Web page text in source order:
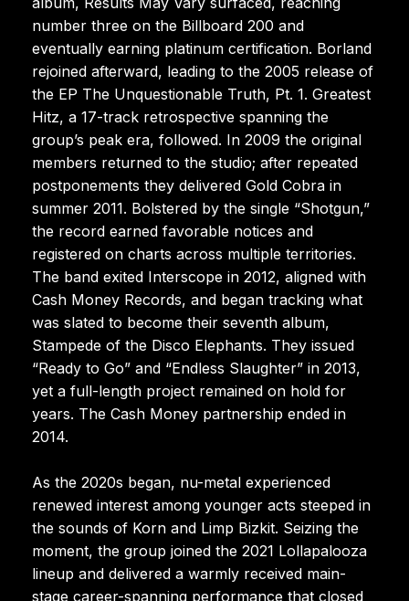
number three on the Billboard 200 and
eventually earning platinum certification. Borland
rejoined afterward, leading to the 2005 release of
the EP The Unquestionable Truth, Pt. 1. Greatest
Hitz, a 17-track retrospective spanning the
group’s peak era, followed. In 2009 the original
members returned to the studio; after repeated
postponements they delivered Gold Cobra in
summer 2011. Bolstered by the single “Shotgun,”
the record earned favorable notices and
registered on charts across multiple territories.
The band exited Interscope in 2012, aligned with
Cash Money Records, and began tracking what
was slated to become their seventh album,
Stampede of the Disco Elephants. They issued
“Ready to Go” and “Endless Slaughter” in 2013,
yet a full-length project remained on hold for
years. The Cash Money partnership ended in
2014.
As the 2020s began, nu-metal experienced
renewed interest among younger acts steeped in
the sounds of Korn and Limp Bizkit. Seizing the
moment, the group joined the 2021 Lollapalooza
lineup and delivered a warmly received main-
stage career-spanning performance that closed